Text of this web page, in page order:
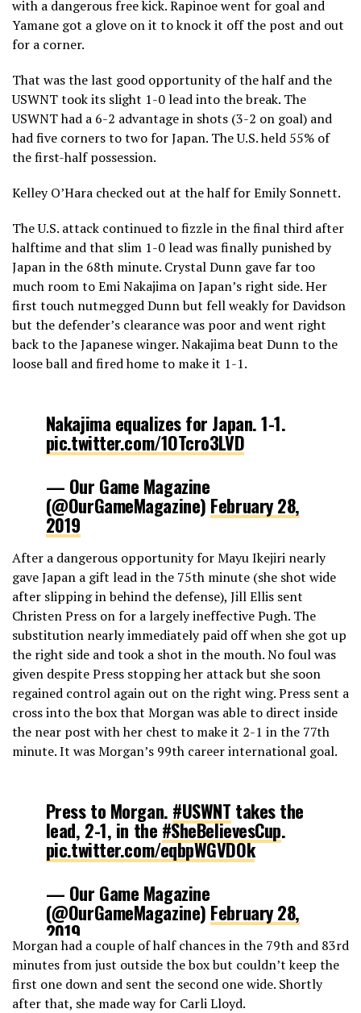
with a dangerous free kick. Rapinoe went for goal and
Yamane got a glove on it to knock it off the post and out
for a corner.
That was the last good opportunity of the half and the
USWNT took its slight 1-0 lead into the break. The
USWNT had a 6-2 advantage in shots (3-2 on goal) and
had five corners to two for Japan. The U.S. held 55% of
the first-half possession.
Kelley O’Hara checked out at the half for Emily Sonnett.
The U.S. attack continued to fizzle in the final third after
halftime and that slim 1-0 lead was finally punished by
Japan in the 68th minute. Crystal Dunn gave far too
much room to Emi Nakajima on Japan’s right side. Her
first touch nutmegged Dunn but fell weakly for Davidson
but the defender’s clearance was poor and went right
back to the Japanese winger. Nakajima beat Dunn to the
loose ball and fired home to make it 1-1.
Nakajima equalizes for Japan. 1-1.
pic.twitter.com/1OTcro3LVD
— Our Game Magazine
(@OurGameMagazine) February 28,
2019
After a dangerous opportunity for Mayu Ikejiri nearly
gave Japan a gift lead in the 75th minute (she shot wide
after slipping in behind the defense), Jill Ellis sent
Christen Press on for a largely ineffective Pugh. The
substitution nearly immediately paid off when she got up
the right side and took a shot in the mouth. No foul was
given despite Press stopping her attack but she soon
regained control again out on the right wing. Press sent a
cross into the box that Morgan was able to direct inside
the near post with her chest to make it 2-1 in the 77th
minute. It was Morgan’s 99th career international goal.
Press to Morgan. #USWNT takes the
lead, 2-1, in the #SheBelievesCup.
pic.twitter.com/eqbpWGVDOk
— Our Game Magazine
(@OurGameMagazine) February 28,
2019
Morgan had a couple of half chances in the 79th and 83rd
minutes from just outside the box but couldn’t keep the
first one down and sent the second one wide. Shortly
after that, she made way for Carli Lloyd.